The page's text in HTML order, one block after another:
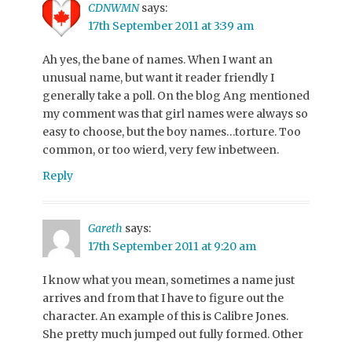
CDNWMN says:
17th September 2011 at 3:39 am
Ah yes, the bane of names. When I want an
unusual name, but want it reader friendly I
generally take a poll. On the blog Ang mentioned
my comment was that girl names were always so
easy to choose, but the boy names…torture. Too
common, or too wierd, very few inbetween.
Reply
Gareth says:
17th September 2011 at 9:20 am
I know what you mean, sometimes a name just
arrives and from that I have to figure out the
character. An example of this is Calibre Jones.
She pretty much jumped out fully formed. Other